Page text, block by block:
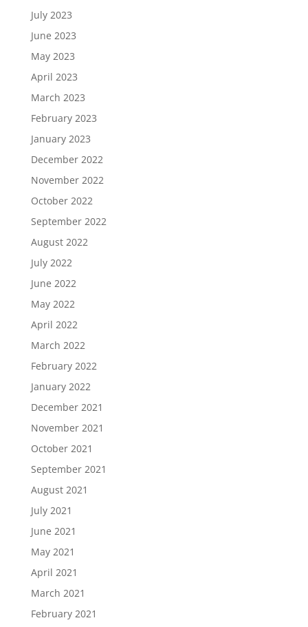
July 2023
June 2023
May 2023
April 2023
March 2023
February 2023
January 2023
December 2022
November 2022
October 2022
September 2022
August 2022
July 2022
June 2022
May 2022
April 2022
March 2022
February 2022
January 2022
December 2021
November 2021
October 2021
September 2021
August 2021
July 2021
June 2021
May 2021
April 2021
March 2021
February 2021